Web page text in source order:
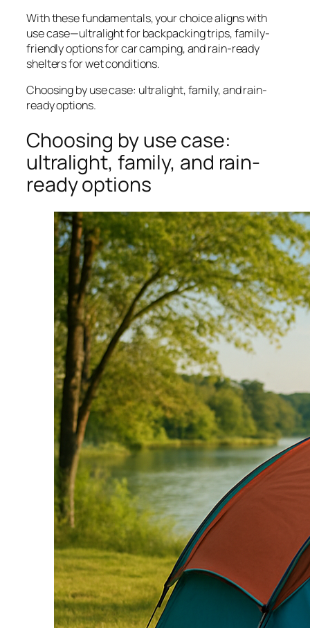
With these fundamentals, your choice aligns with
use case—ultralight for backpacking trips, family-
friendly options for car camping, and rain-ready
shelters for wet conditions.
Choosing by use case: ultralight, family, and rain-
ready options.
Choosing by use case:
ultralight, family, and rain-
ready options